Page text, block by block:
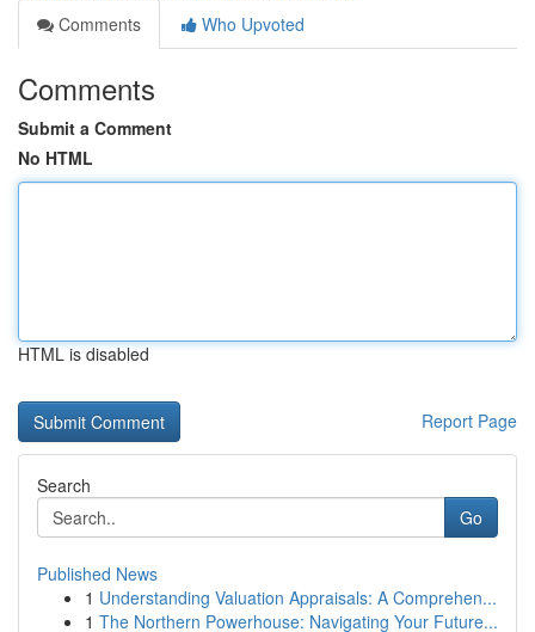
Comments
Who Upvoted
Comments
Submit a Comment
No HTML
HTML is disabled
Report Page
Search
Go
Published News
1 Understanding Valuation Appraisals: A Comprehen...
1 The Northern Powerhouse: Navigating Your Future...